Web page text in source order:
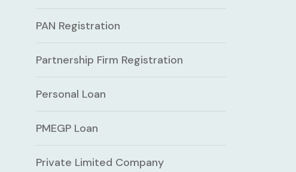
PAN Registration
Partnership Firm Registration
Personal Loan
PMEGP Loan
Private Limited Company